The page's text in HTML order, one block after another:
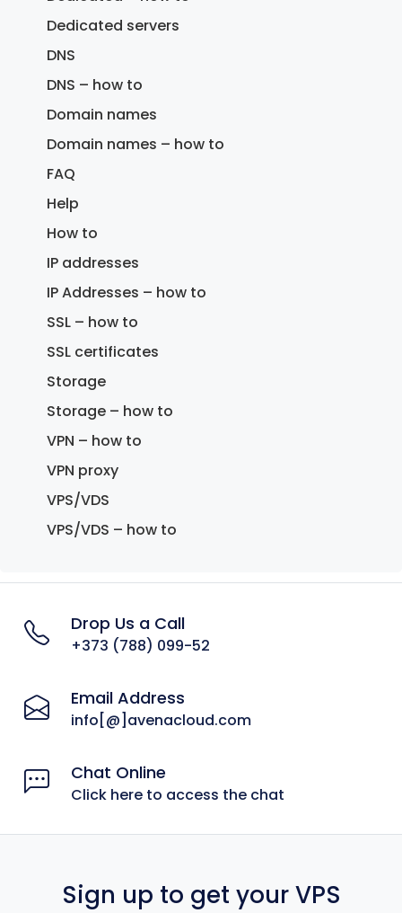
Dedicated servers
DNS
DNS – how to
Domain names
Domain names – how to
FAQ
Help
How to
IP addresses
IP Addresses – how to
SSL – how to
SSL certificates
Storage
Storage – how to
VPN – how to
VPN proxy
VPS/VDS
VPS/VDS – how to
Drop Us a Call
+373 (788) 099-52
Email Address
info[@]avenacloud.com
Chat Online
Click here to access the chat
Sign up to get your VPS